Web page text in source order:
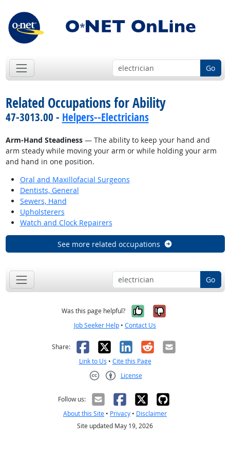
Go
Related Occupations for Ability
47-3013.00 - Helpers--Electricians
Arm-Hand Steadiness— The ability to keep your hand and
arm steady while moving your arm or while holding your arm
and hand in one position.
Oral and Maxillofacial Surgeons
Dentists, General
Sewers, Hand
Upholsterers
Watch and Clock Repairers
See more related occupations
Go
Was this page helpful? Yes, it was
No, it was
Job Seeker Help • Contact Us
Share: Facebook
X LinkedIn
RedditEmail
Link to Us • Cite this Page
License
Follow us:
About this Site • Privacy • Disclaimer
Site updated May 19, 2026